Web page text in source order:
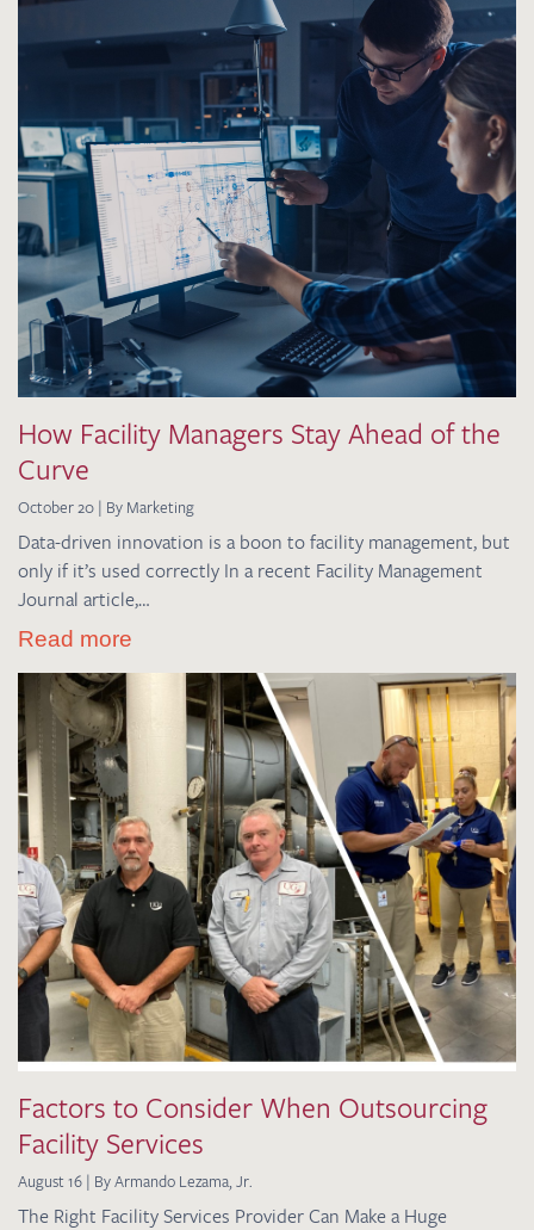
How Facility Managers Stay Ahead of the
Curve
October 20 | By Marketing
Data-driven innovation is a boon to facility management, but
only if it’s used correctly In a recent Facility Management
Journal article,…
Read more
Factors to Consider When Outsourcing
Facility Services
August 16 | By Armando Lezama, Jr.
The Right Facility Services Provider Can Make a Huge